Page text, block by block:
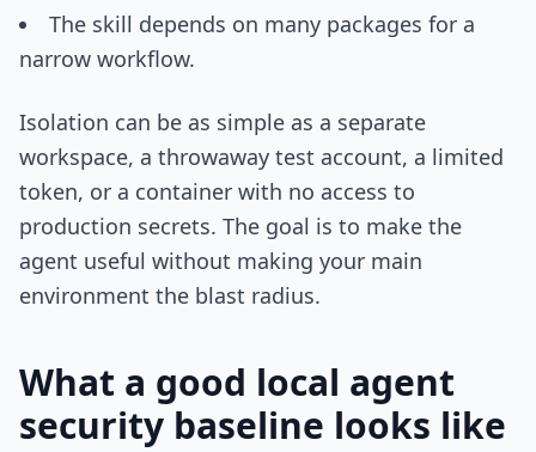
The skill depends on many packages for a
narrow workflow.
Isolation can be as simple as a separate
workspace, a throwaway test account, a limited
token, or a container with no access to
production secrets. The goal is to make the
agent useful without making your main
environment the blast radius.
What a good local agent
security baseline looks like